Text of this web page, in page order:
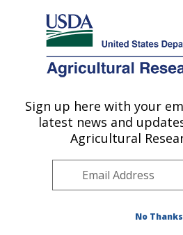
Here's how you know
Agricultural Research Service
U.S. DEPARTMENT OF AGRICULTURE
Systematic Entomology
Beltsville, MD
Northeast Area
Systematic Entomology
Sign up here with your
latest news and
Agricultural
No Thanks